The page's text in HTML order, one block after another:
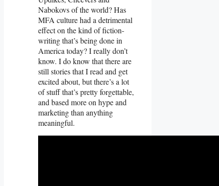
Nabokovs of the world? Has
MFA culture had a detrimental
effect on the kind of fiction-
writing that’s being done in
America today? I really don’t
know. I do know that there are
still stories that I read and get
excited about, but there’s a lot
of stuff that’s pretty forgettable,
and based more on hype and
marketing than anything
meaningful.